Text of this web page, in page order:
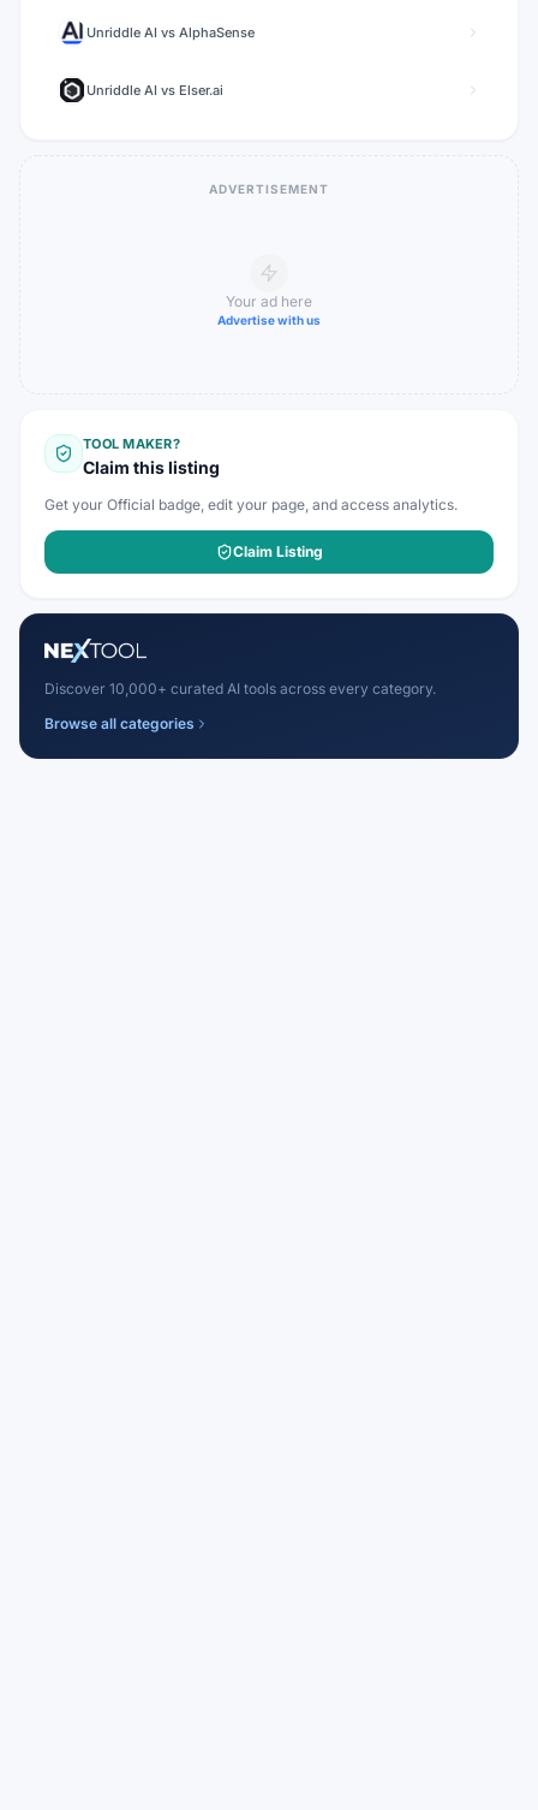
Unriddle AI vs AlphaSense
Unriddle AI vs Elser.ai
ADVERTISEMENT
Your ad here
Advertise with us
TOOL MAKER?
Claim this listing
Get your Official badge, edit your page, and access analytics.
Claim Listing
Discover 10,000+ curated AI tools across every category.
Browse all categories